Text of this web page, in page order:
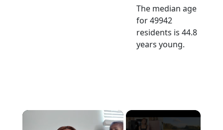
The median age
for 49942
residents is 44.8
years young.
×